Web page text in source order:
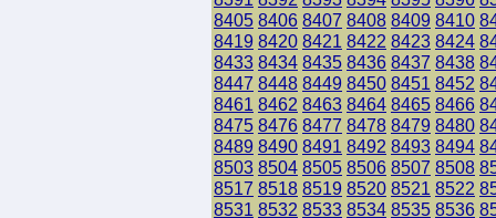
8405 8406 8407 8408 8409 8410
8419 8420 8421 8422 8423 8424
8433 8434 8435 8436 8437 8438
8447 8448 8449 8450 8451 8452
8461 8462 8463 8464 8465 8466
8475 8476 8477 8478 8479 8480
8489 8490 8491 8492 8493 8494
8503 8504 8505 8506 8507 8508
8517 8518 8519 8520 8521 8522
8531 8532 8533 8534 8535 8536